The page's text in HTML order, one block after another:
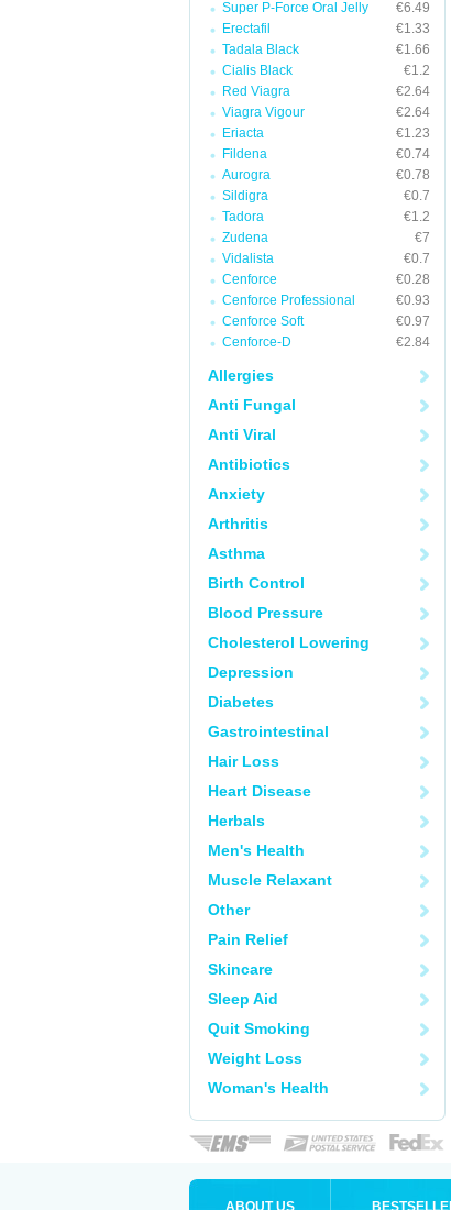
Super P-Force Oral Jelly
€6.49
Erectafil
€1.33
Tadala Black
€1.66
Cialis Black
€1.2
Red Viagra
€2.64
Viagra Vigour
€2.64
Eriacta
€1.23
Fildena
€0.74
Aurogra
€0.78
Sildigra
€0.7
Tadora
€1.2
Zudena
€7
Vidalista
€0.7
Cenforce
€0.28
Cenforce Professional
€0.93
Cenforce Soft
€0.97
Cenforce-D
€2.84
Allergies
Anti Fungal
Anti Viral
Antibiotics
Anxiety
Arthritis
Asthma
Birth Control
Blood Pressure
Cholesterol Lowering
Depression
Diabetes
Gastrointestinal
Hair Loss
Heart Disease
Herbals
Men's Health
Muscle Relaxant
Other
Pain Relief
Skincare
Sleep Aid
Quit Smoking
Weight Loss
Woman's Health
ABOUT US